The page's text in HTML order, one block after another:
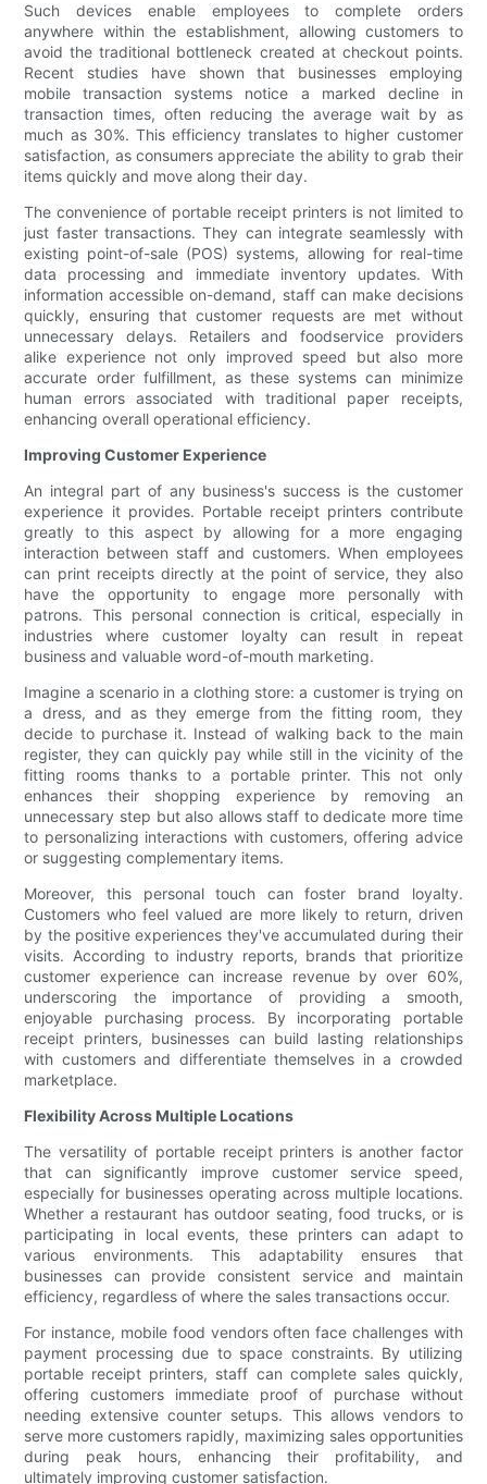
Such devices enable employees to complete orders
anywhere within the establishment, allowing customers to
avoid the traditional bottleneck created at checkout points.
Recent studies have shown that businesses employing
mobile transaction systems notice a marked decline in
transaction times, often reducing the average wait by as
much as 30%. This efficiency translates to higher customer
satisfaction, as consumers appreciate the ability to grab their
items quickly and move along their day.
The convenience of portable receipt printers is not limited to
just faster transactions. They can integrate seamlessly with
existing point-of-sale (POS) systems, allowing for real-time
data processing and immediate inventory updates. With
information accessible on-demand, staff can make decisions
quickly, ensuring that customer requests are met without
unnecessary delays. Retailers and foodservice providers
alike experience not only improved speed but also more
accurate order fulfillment, as these systems can minimize
human errors associated with traditional paper receipts,
enhancing overall operational efficiency.
Improving Customer Experience
An integral part of any business's success is the customer
experience it provides. Portable receipt printers contribute
greatly to this aspect by allowing for a more engaging
interaction between staff and customers. When employees
can print receipts directly at the point of service, they also
have the opportunity to engage more personally with
patrons. This personal connection is critical, especially in
industries where customer loyalty can result in repeat
business and valuable word-of-mouth marketing.
Imagine a scenario in a clothing store: a customer is trying on
a dress, and as they emerge from the fitting room, they
decide to purchase it. Instead of walking back to the main
register, they can quickly pay while still in the vicinity of the
fitting rooms thanks to a portable printer. This not only
enhances their shopping experience by removing an
unnecessary step but also allows staff to dedicate more time
to personalizing interactions with customers, offering advice
or suggesting complementary items.
Moreover, this personal touch can foster brand loyalty.
Customers who feel valued are more likely to return, driven
by the positive experiences they've accumulated during their
visits. According to industry reports, brands that prioritize
customer experience can increase revenue by over 60%,
underscoring the importance of providing a smooth,
enjoyable purchasing process. By incorporating portable
receipt printers, businesses can build lasting relationships
with customers and differentiate themselves in a crowded
marketplace.
Flexibility Across Multiple Locations
The versatility of portable receipt printers is another factor
that can significantly improve customer service speed,
especially for businesses operating across multiple locations.
Whether a restaurant has outdoor seating, food trucks, or is
participating in local events, these printers can adapt to
various environments. This adaptability ensures that
businesses can provide consistent service and maintain
efficiency, regardless of where the sales transactions occur.
For instance, mobile food vendors often face challenges with
payment processing due to space constraints. By utilizing
portable receipt printers, staff can complete sales quickly,
offering customers immediate proof of purchase without
needing extensive counter setups. This allows vendors to
serve more customers rapidly, maximizing sales opportunities
during peak hours, enhancing their profitability, and
ultimately improving customer satisfaction.